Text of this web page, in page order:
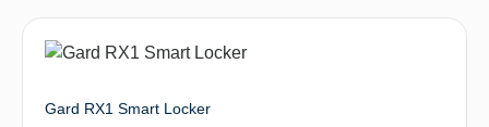
Gard RX1 Smart Locker